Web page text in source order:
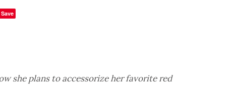
Save
she plans to accessorize her favorite red